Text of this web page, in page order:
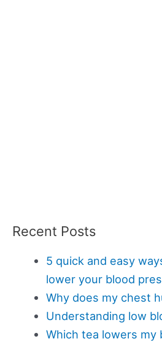
Recent Posts
5 quick and easy
lower your blood
Why does my chest
Understanding low
Which tea lowers my